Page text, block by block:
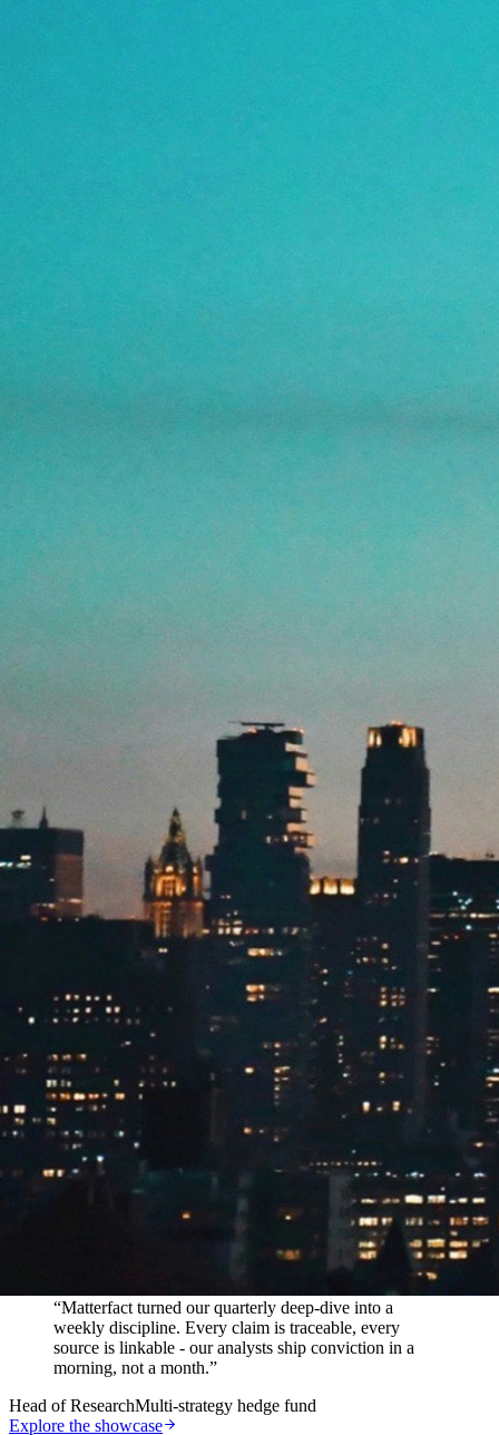
“Matterfact turned our quarterly deep-dive into a
weekly discipline. Every claim is traceable, every
source is linkable - our analysts ship conviction in a
morning, not a month.”
Head of ResearchMulti-strategy hedge fund
Explore the showcase